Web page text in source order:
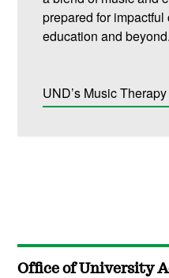
prepared for
education and beyond.
UND’s Music
Office of University